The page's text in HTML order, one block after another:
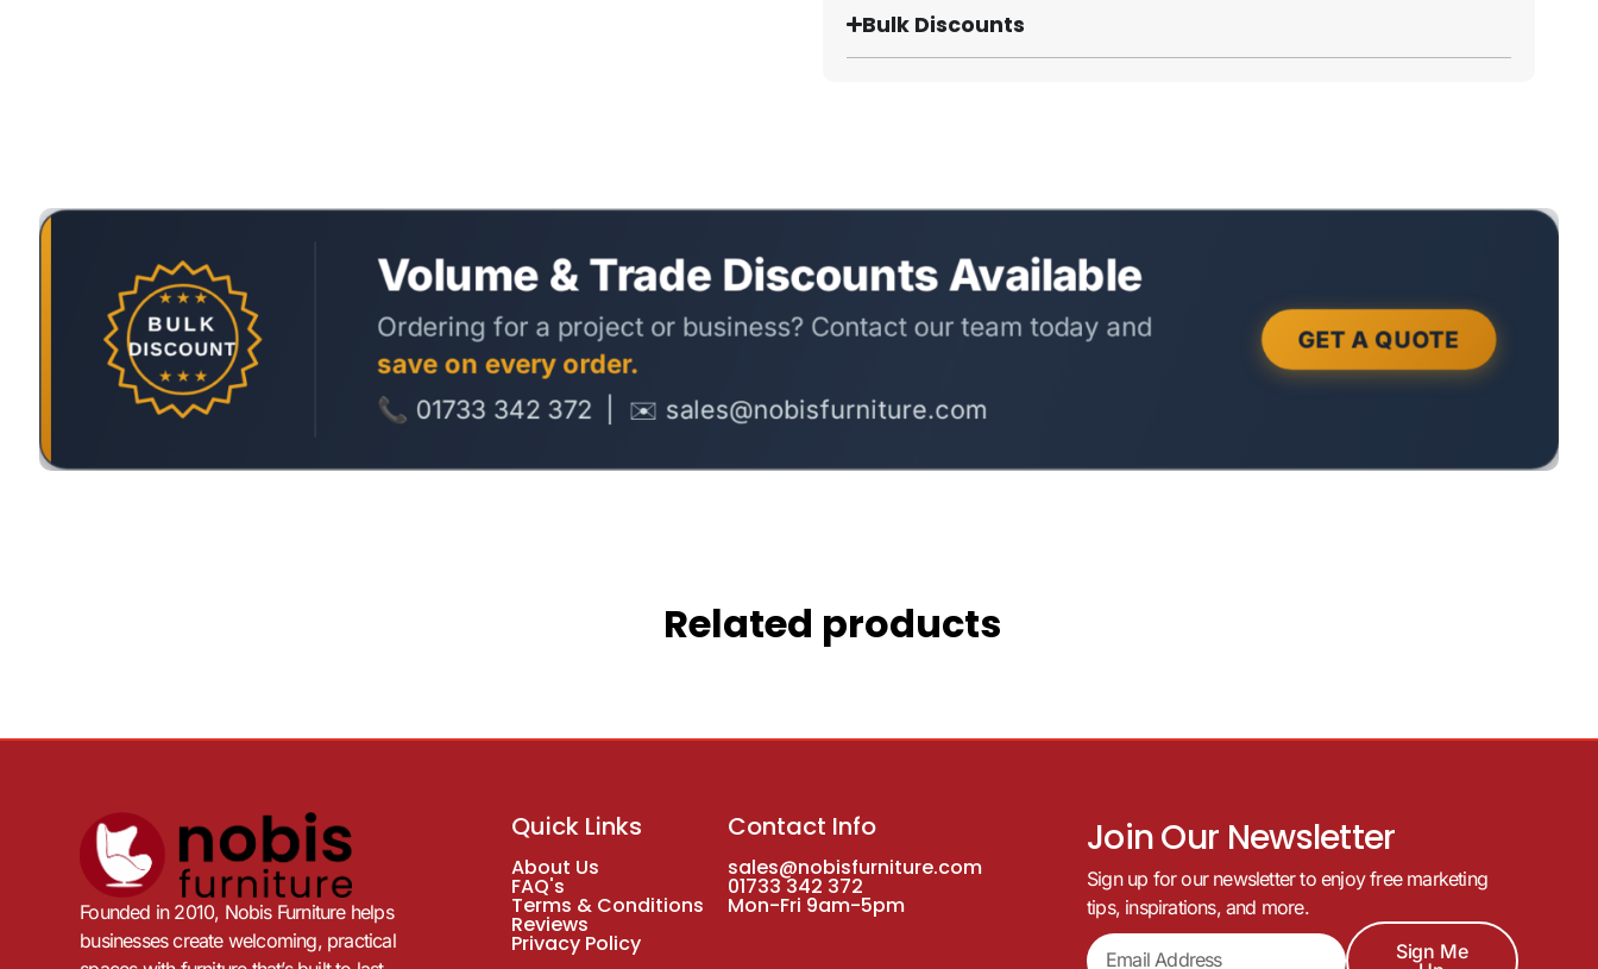
Bulk Discounts
Related products
Founded in 2010, Nobis Furniture helps
businesses create welcoming, practical
Quick Links
About Us
FAQ's
Terms & Conditions
Reviews
Privacy Policy
Contact Info
sales@nobisfurniture.com
01733 342 372
Mon-Fri 9am-5pm
Join Our Newsletter
Sign up for our newsletter to enjoy free marketing
tips, inspirations, and more.
Sign Me